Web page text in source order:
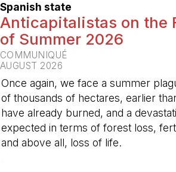
Spanish state
Anticapitalistas on the
of Summer 2026
COMMUNIQUÉ
AUGUST 2026
Once again, we face a summer
of thousands of hectares, earlier
have already burned, and a
expected in terms of forest loss,
and above all, loss of life.